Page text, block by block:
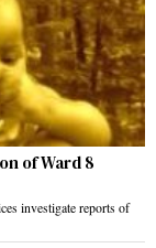
of Ward 8
investigate reports of